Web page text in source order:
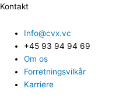
Kontakt
Info@cvx.vc
+45 93 94 94 69
Om os
Forretningsvilkår
Karriere